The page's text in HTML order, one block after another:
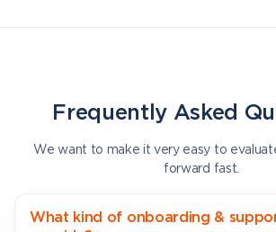
Frequently Asked
We want to make it very easy to
forward fast.
What kind of onboarding &